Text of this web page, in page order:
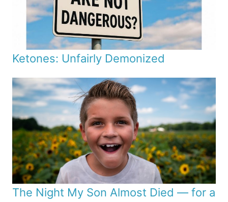
Ketones: Unfairly Demonized
The Night My Son Almost Died — for a